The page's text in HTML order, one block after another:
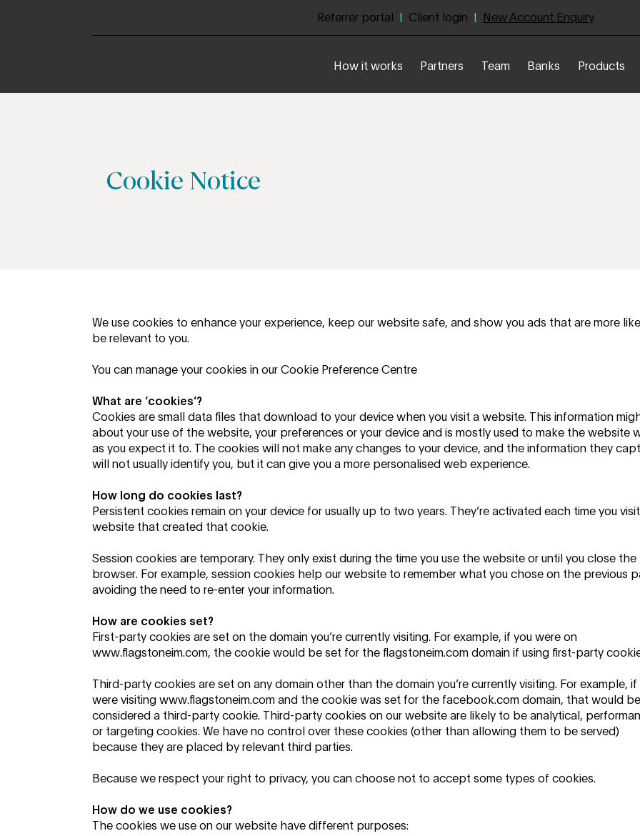
Referrer portal | Client login | New Account Enquiry
How it works Partners Team Banks Products
Cookie Notice
We use cookies to enhance your experience, keep our website safe, and show you ads that are more
be relevant to you.
You can manage your cookies in our Cookie Preference Centre
What are ‘cookies’?
Cookies are small data files that download to your device when you visit a website. This information
about your use of the website, your preferences or your device and is mostly used to make the website
as you expect it to. The cookies will not make any changes to your device, and the information they
will not usually identify you, but it can give you a more personalised web experience.
How long do cookies last?
Persistent cookies remain on your device for usually up to two years. They’re activated each time you
website that created that cookie.
Session cookies are temporary. They only exist during the time you use the website or until you close the
browser. For example, session cookies help our website to remember what you chose on the previous
avoiding the need to re-enter your information.
How are cookies set?
First-party cookies are set on the domain you’re currently visiting. For example, if you were on
www.flagstoneim.com, the cookie would be set for the flagstoneim.com domain if using first-party
Third-party cookies are set on any domain other than the domain you’re currently visiting. For example, if
were visiting www.flagstoneim.com and the cookie was set for the facebook.com domain, that would be
considered a third-party cookie. Third-party cookies on our website are likely to be analytical,
or targeting cookies. We have no control over these cookies (other than allowing them to be served)
because they are placed by relevant third parties.
Because we respect your right to privacy, you can choose not to accept some types of cookies.
How do we use cookies?
The cookies we use on our website have different purposes: